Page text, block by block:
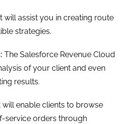
It will assist you in creating route
strategies.
The Salesforce Revenue Cloud
of your client and even
results.
will enable clients to browse
service orders through